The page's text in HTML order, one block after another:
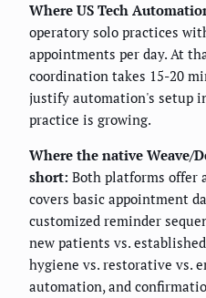
Where US Tech
operatory solo practices
appointments per day. At
coordination takes 15-20
justify automation's setup
practice is growing.
Where the native Weave/
short: Both platforms offer
covers basic appointment
customized reminder
new patients vs.
hygiene vs. restorative vs.
automation, and